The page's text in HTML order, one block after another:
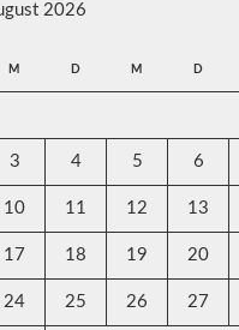
2026
M D M D
3 4 5 6
10 11 12 13
17 18 19 20
24 25 26 27